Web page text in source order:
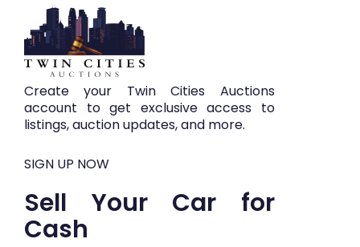
Create your Twin Cities Auctions
account to get exclusive access to
listings, auction updates, and more.
SIGN UP NOW
Sell Your Car for
Cash